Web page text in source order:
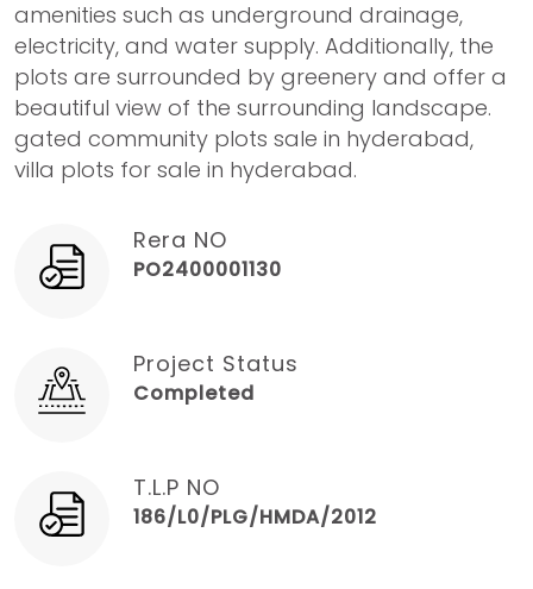
amenities such as underground drainage,
electricity, and water supply. Additionally, the
plots are surrounded by greenery and offer a
beautiful view of the surrounding landscape.
gated community plots sale in hyderabad,
villa plots for sale in hyderabad.
Rera NO
PO2400001130
Project Status
Completed
T.L.P NO
186/L0/PLG/HMDA/2012